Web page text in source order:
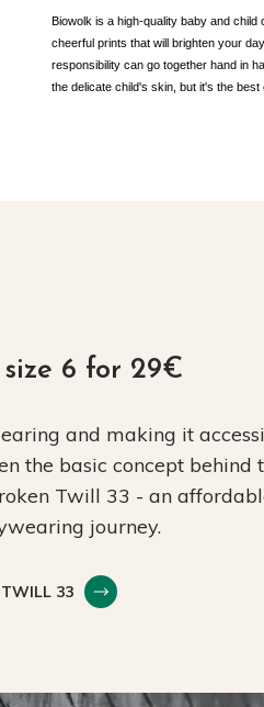
Biowolk is a high-quality baby and
cheerful prints that will brighten your
responsibility can go together hand in
the delicate child's skin, but it's the
6 for 29€
and making it
the basic concept behind
Twill 33 - an
journey.
TWILL 33